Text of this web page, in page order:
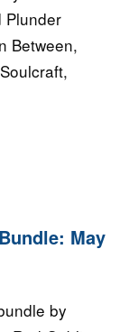
Plunder
Between,
Bundle:
May
by